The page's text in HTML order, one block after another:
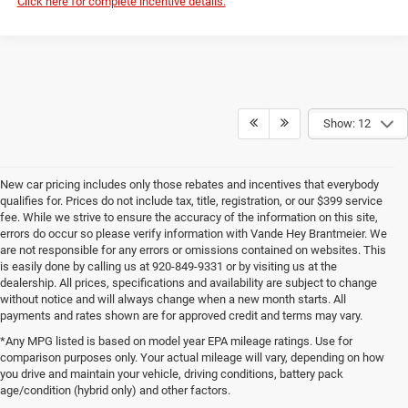
Show: 12
New car pricing includes only those rebates and incentives that everybody
qualifies for. Prices do not include tax, title, registration, or our $399 service
fee. While we strive to ensure the accuracy of the information on this site,
errors do occur so please verify information with Vande Hey Brantmeier. We
are not responsible for any errors or omissions contained on websites. This
is easily done by calling us at 920-849-9331 or by visiting us at the
dealership. All prices, specifications and availability are subject to change
without notice and will always change when a new month starts. All
payments and rates shown are for approved credit and terms may vary.
*Any MPG listed is based on model year EPA mileage ratings. Use for
comparison purposes only. Your actual mileage will vary, depending on how
you drive and maintain your vehicle, driving conditions, battery pack
age/condition (hybrid only) and other factors.